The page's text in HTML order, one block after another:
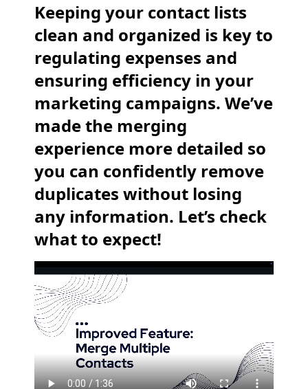
Keeping your contact lists
clean and organized is key to
regulating expenses and
ensuring efficiency in your
marketing campaigns. We’ve
made the merging
experience more detailed so
you can confidently remove
duplicates without losing
any information. Let’s check
what to expect!